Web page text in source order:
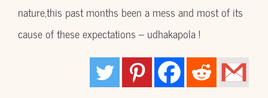
nature,this past months been a mess and most of its
cause of these expectations – udhakapola !